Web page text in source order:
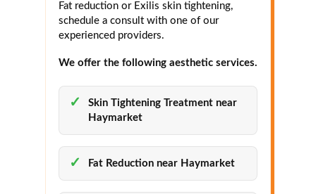
Fat reduction or Exilis skin tightening,
schedule a consult with one of our
experienced providers.
We offer the following aesthetic services.
Skin Tightening Treatment near
Haymarket
Fat Reduction near Haymarket